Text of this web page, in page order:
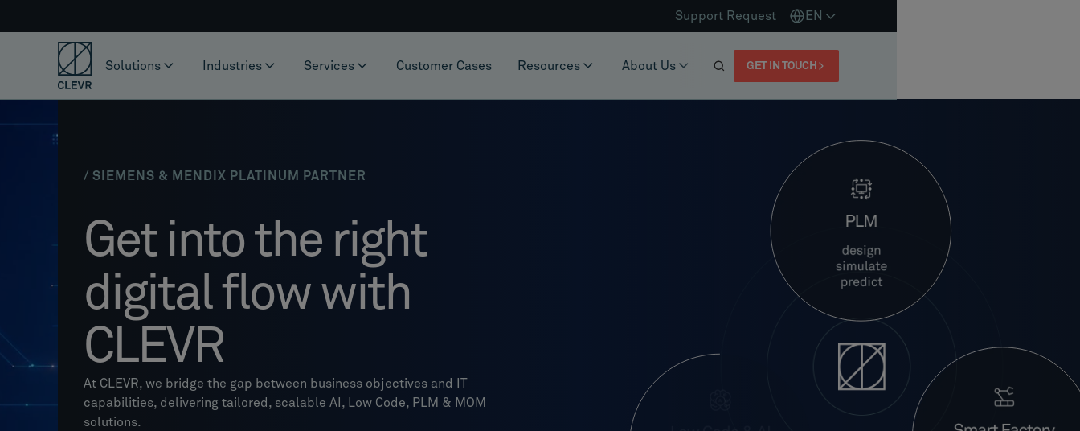
Support Request EN
Solutions Industries Services Customer Cases Resources About Us GET IN TOUCH
/ SIEMENS & MENDIX PLATINUM PARTNER
Get into the right
digital flow with
CLEVR
At CLEVR, we bridge the gap between business objectives and IT
capabilities, delivering tailored, scalable AI, Low Code, PLM & MOM
solutions.